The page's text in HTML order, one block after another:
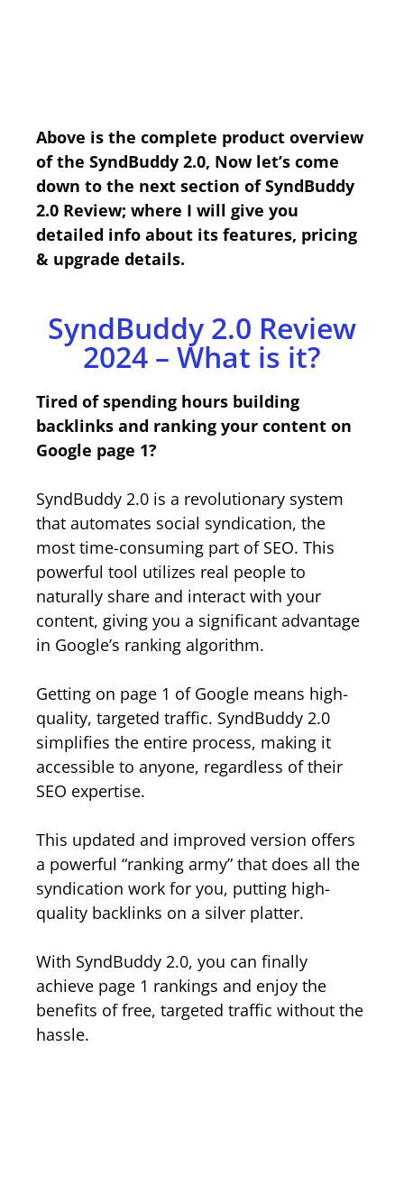
Above is the complete product overview
of the SyndBuddy 2.0, Now let’s come
down to the next section of SyndBuddy
2.0 Review; where I will give you
detailed info about its features, pricing
& upgrade details.
SyndBuddy 2.0 Review
2024 – What is it?
Tired of spending hours building
backlinks and ranking your content on
Google page 1?
SyndBuddy 2.0 is a revolutionary system
that automates social syndication, the
most time-consuming part of SEO. This
powerful tool utilizes real people to
naturally share and interact with your
content, giving you a significant advantage
in Google’s ranking algorithm.
Getting on page 1 of Google means high-
quality, targeted traffic. SyndBuddy 2.0
simplifies the entire process, making it
accessible to anyone, regardless of their
SEO expertise.
This updated and improved version offers
a powerful “ranking army” that does all the
syndication work for you, putting high-
quality backlinks on a silver platter.
With SyndBuddy 2.0, you can finally
achieve page 1 rankings and enjoy the
benefits of free, targeted traffic without the
hassle.